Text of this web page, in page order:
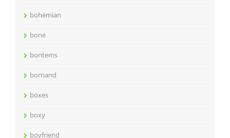
bohemian
bone
bontems
bornand
boxes
boxy
boyfriend